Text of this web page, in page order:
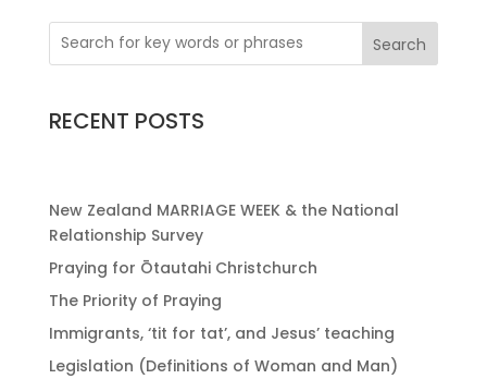
Search
RECENT POSTS
New Zealand MARRIAGE WEEK & the National
Relationship Survey
Praying for Ōtautahi Christchurch
The Priority of Praying
Immigrants, ‘tit for tat’, and Jesus’ teaching
Legislation (Definitions of Woman and Man)